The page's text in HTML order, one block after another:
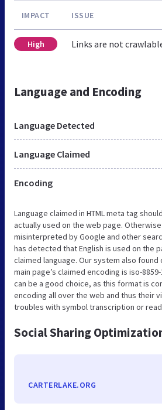
IMPACT ISSUE
High Links are not
Language and Encoding
Language Detected
Language Claimed
Encoding
Language claimed in HTML meta tag
actually used on the web page.
misinterpreted by Google and other
has detected that English is used on the
claimed language. Our system also
main page’s claimed encoding is iso-
can be a good choice, as this format is
encoding all over the web and thus their
troubles with symbol transcription or
Social Sharing
CARTERLAKE.ORG